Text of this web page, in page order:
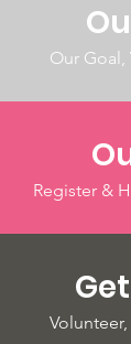
Our
Register &